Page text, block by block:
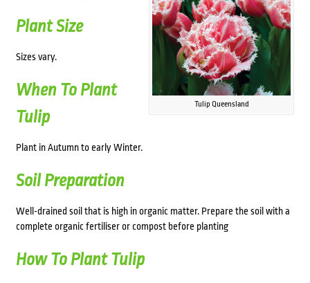
Tulip Queensland
Plant Size
Sizes vary.
When To Plant
Tulip
Plant in Autumn to early Winter.
Soil Preparation
Well-drained soil that is high in organic matter. Prepare the soil with a
complete organic fertiliser or compost before planting
How To Plant Tulip